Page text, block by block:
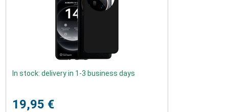
In stock: delivery in 1-3 business days
19,95 €